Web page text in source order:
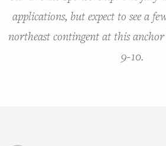
applications, but expect to see a
northeast contingent at this
9-10.